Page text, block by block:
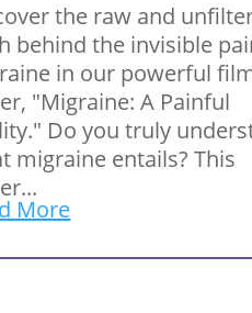
the raw and
behind the invisible
in our powerful
"Migraine: A Painful
Do you truly
migraine entails? This
More